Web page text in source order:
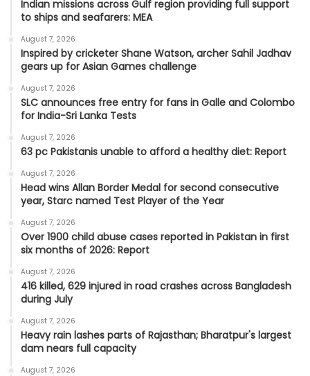
Indian missions across Gulf region providing full support
to ships and seafarers: MEA
August 7, 2026
Inspired by cricketer Shane Watson, archer Sahil Jadhav
gears up for Asian Games challenge
August 7, 2026
SLC announces free entry for fans in Galle and Colombo
for India-Sri Lanka Tests
August 7, 2026
63 pc Pakistanis unable to afford a healthy diet: Report
August 7, 2026
Head wins Allan Border Medal for second consecutive
year, Starc named Test Player of the Year
August 7, 2026
Over 1900 child abuse cases reported in Pakistan in first
six months of 2026: Report
August 7, 2026
416 killed, 629 injured in road crashes across Bangladesh
during July
August 7, 2026
Heavy rain lashes parts of Rajasthan; Bharatpur's largest
dam nears full capacity
August 7, 2026